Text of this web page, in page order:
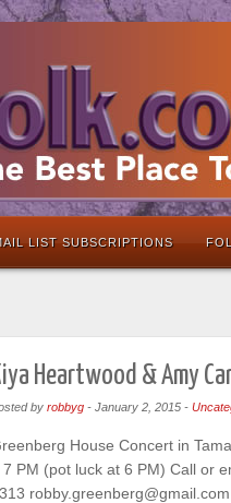
LIST SUBSCRIPTIONS
Heartwood & Amy
byrobbyg -January 2, 2015 -
House Concert in
7 PM (pot luck at 6 PM) Call or
robby.greenberg@gmail.com